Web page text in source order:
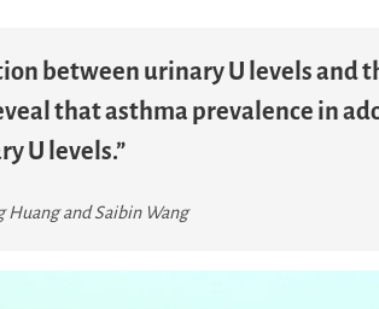
between urinary U levels and
that asthma prevalence in
U levels.”
and Saibin Wang